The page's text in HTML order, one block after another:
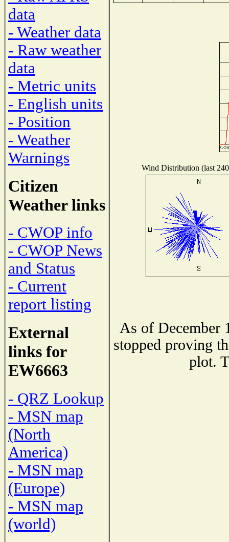
data
- Weather data
- Raw weather
data
- Metric units
- English units
- Position
- Weather
Warnings
Citizen
Weather links
- CWOP info
- CWOP News
and Status
- Current
report listing
External
links for
EW6663
- QRZ Lookup
- MSN map
(North
America)
- MSN map
(Europe)
- MSN map
(world)
Wind Distribution (last
As of December
stopped proving
plot.